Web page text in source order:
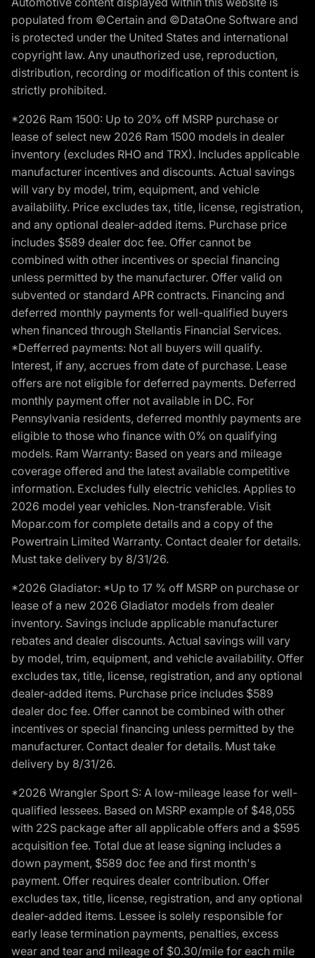
populated from ©Certain and ©DataOne Software and
is protected under the United States and international
copyright law. Any unauthorized use, reproduction,
distribution, recording or modification of this content is
strictly prohibited.
*2026 Ram 1500: Up to 20% off MSRP purchase or
lease of select new 2026 Ram 1500 models in dealer
inventory (excludes RHO and TRX). Includes applicable
manufacturer incentives and discounts. Actual savings
will vary by model, trim, equipment, and vehicle
availability. Price excludes tax, title, license, registration,
and any optional dealer-added items. Purchase price
includes $589 dealer doc fee. Offer cannot be
combined with other incentives or special financing
unless permitted by the manufacturer. Offer valid on
subvented or standard APR contracts. Financing and
deferred monthly payments for well-qualified buyers
when financed through Stellantis Financial Services.
*Defferred payments: Not all buyers will qualify.
Interest, if any, accrues from date of purchase. Lease
offers are not eligible for deferred payments. Deferred
monthly payment offer not available in DC. For
Pennsylvania residents, deferred monthly payments are
eligible to those who finance with 0% on qualifying
models. Ram Warranty: Based on years and mileage
coverage offered and the latest available competitive
information. Excludes fully electric vehicles. Applies to
2026 model year vehicles. Non-transferable. Visit
Mopar.com for complete details and a copy of the
Powertrain Limited Warranty. Contact dealer for details.
Must take delivery by 8/31/26.
*2026 Gladiator: *Up to 17 % off MSRP on purchase or
lease of a new 2026 Gladiator models from dealer
inventory. Savings include applicable manufacturer
rebates and dealer discounts. Actual savings will vary
by model, trim, equipment, and vehicle availability. Offer
excludes tax, title, license, registration, and any optional
dealer-added items. Purchase price includes $589
dealer doc fee. Offer cannot be combined with other
incentives or special financing unless permitted by the
manufacturer. Contact dealer for details. Must take
delivery by 8/31/26.
*2026 Wrangler Sport S: A low-mileage lease for well-
qualified lessees. Based on MSRP example of $48,055
with 22S package after all applicable offers and a $595
acquisition fee. Total due at lease signing includes a
down payment, $589 doc fee and first month's
payment. Offer requires dealer contribution. Offer
excludes tax, title, license, registration, and any optional
dealer-added items. Lessee is solely responsible for
early lease termination payments, penalties, excess
wear and tear and mileage of $0.30/mile for each mile